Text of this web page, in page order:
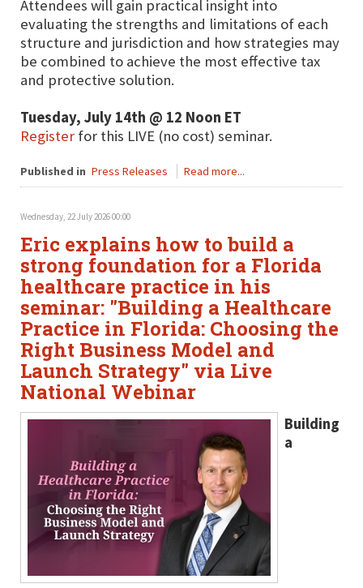
Attendees will gain practical insight into
evaluating the strengths and limitations of each
structure and jurisdiction and how strategies may
be combined to achieve the most effective tax
and protective solution.
Tuesday, July 14th @ 12 Noon ET
Register for this LIVE (no cost) seminar.
Published in Press Releases Read more...
Wednesday, 22 July 2026 00:00
Eric explains how to build a
strong foundation for a Florida
healthcare practice in his
seminar: "Building a Healthcare
Practice in Florida: Choosing the
Right Business Model and
Launch Strategy" via Live
National Webinar
Building
a